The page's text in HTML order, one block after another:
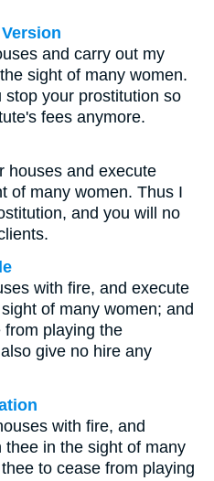
and carry out my
sight of many women.
your prostitution so
fees anymore.
houses and execute
of many women. Thus I
and you will no
with fire, and execute
of many women; and
from playing the
give no hire any
with fire, and
in the sight of many
to cease from playing